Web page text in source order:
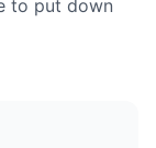
to put down